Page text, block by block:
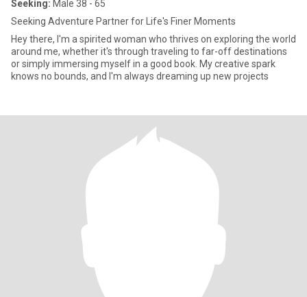
Seeking: Male 38 - 65
Seeking Adventure Partner for Life's Finer Moments
Hey there, I'm a spirited woman who thrives on exploring the world
around me, whether it's through traveling to far-off destinations
or simply immersing myself in a good book. My creative spark
knows no bounds, and I'm always dreaming up new projects